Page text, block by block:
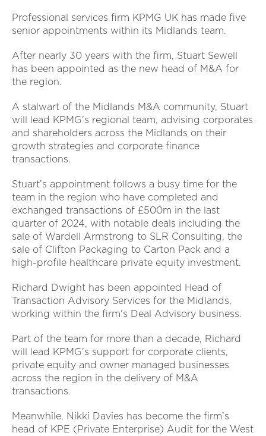
Professional services firm KPMG UK has made five
senior appointments within its Midlands team.
After nearly 30 years with the firm, Stuart Sewell
has been appointed as the new head of M&A for
the region.
A stalwart of the Midlands M&A community, Stuart
will lead KPMG’s regional team, advising corporates
and shareholders across the Midlands on their
growth strategies and corporate finance
transactions.
Stuart’s appointment follows a busy time for the
team in the region who have completed and
exchanged transactions of £500m in the last
quarter of 2024, with notable deals including the
sale of Wardell Armstrong to SLR Consulting, the
sale of Clifton Packaging to Carton Pack and a
high-profile healthcare private equity investment.
Richard Dwight has been appointed Head of
Transaction Advisory Services for the Midlands,
working within the firm’s Deal Advisory business.
Part of the team for more than a decade, Richard
will lead KPMG’s support for corporate clients,
private equity and owner managed businesses
across the region in the delivery of M&A
transactions.
Meanwhile, Nikki Davies has become the firm’s
head of KPE (Private Enterprise) Audit for the West